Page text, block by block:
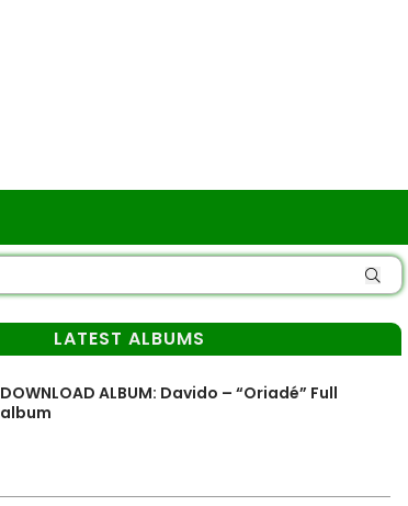
LATEST ALBUMS
DOWNLOAD ALBUM: Davido – “Oriadé” Full
album